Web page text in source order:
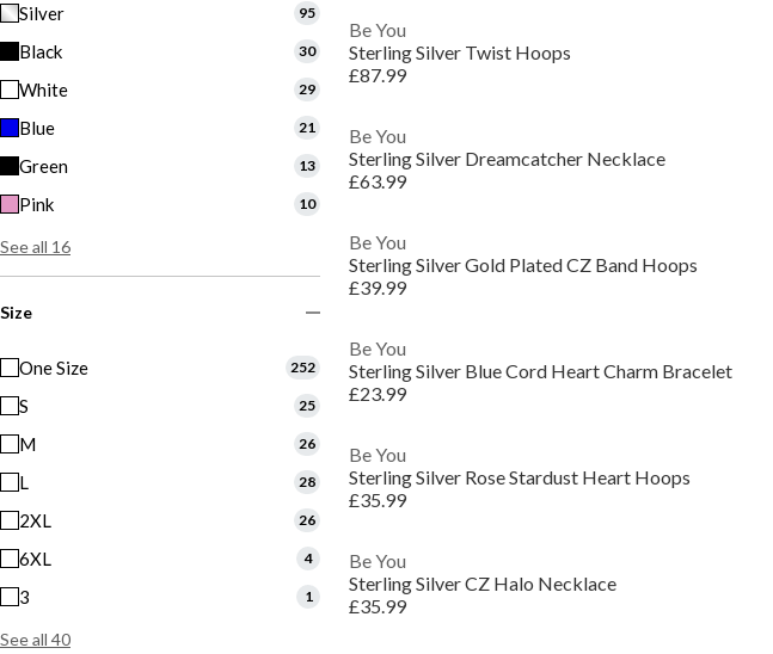
Silver 95
Black 30
White 29
Blue 21
Green 13
Pink 10
See all 16
Size
One Size 252
S 25
M 26
L 28
2XL 26
6XL 4
3 1
See all 40
Be You
Sterling Silver Twist Hoops
£87.99
Be You
Sterling Silver Dreamcatcher Necklace
£63.99
Be You
Sterling Silver Gold Plated CZ Band Hoops
£39.99
Be You
Sterling Silver Blue Cord Heart Charm Bracelet
£23.99
Be You
Sterling Silver Rose Stardust Heart Hoops
£35.99
Be You
Sterling Silver CZ Halo Necklace
£35.99